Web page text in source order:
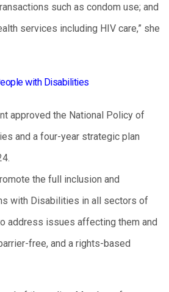
such as condom use; and
services including HIV care,” she
with Disabilities
approved the National Policy of
and a four-year strategic plan
the full inclusion and
with Disabilities in all sectors of
address issues affecting them and
free, and a rights-based